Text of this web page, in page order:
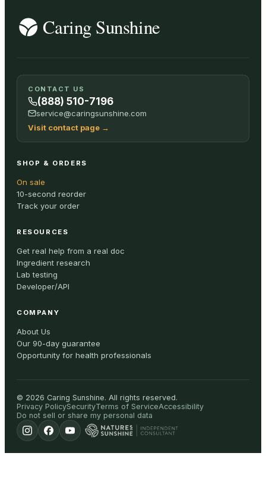
CONTACT US
(888) 510-7196
service@caringsunshine.com
Visit contact page →
SHOP & ORDERS
On sale
10-second reorder
Track your order
RESOURCES
Get real help from a real doc
Ingredient research
Lab testing
Developer/API
COMPANY
About Us
Our 90-day guarantee
Opportunity for health professionals
© 2026 Caring Sunshine. All rights reserved.
Privacy PolicySecurityTerms of ServiceAccessibility
Do not sell or share my personal data